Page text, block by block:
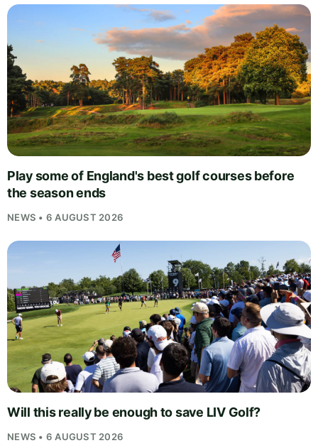
Play some of England's best golf courses before
the season ends
NEWS • 6 AUGUST 2026
Will this really be enough to save LIV Golf?
NEWS • 6 AUGUST 2026